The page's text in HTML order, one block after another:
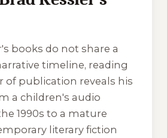
books do not share a
timeline, reading
of publication reveals his
a children's audio
1990s to a mature
literary fiction